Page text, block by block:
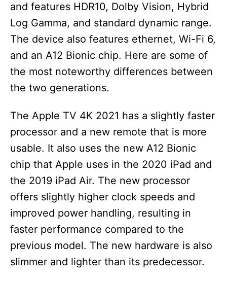
and features HDR10, Dolby Vision, Hybrid
Log Gamma, and standard dynamic range.
The device also features ethernet, Wi-Fi 6,
and an A12 Bionic chip. Here are some of
the most noteworthy differences between
the two generations.
The Apple TV 4K 2021 has a slightly faster
processor and a new remote that is more
usable. It also uses the new A12 Bionic
chip that Apple uses in the 2020 iPad and
the 2019 iPad Air. The new processor
offers slightly higher clock speeds and
improved power handling, resulting in
faster performance compared to the
previous model. The new hardware is also
slimmer and lighter than its predecessor.